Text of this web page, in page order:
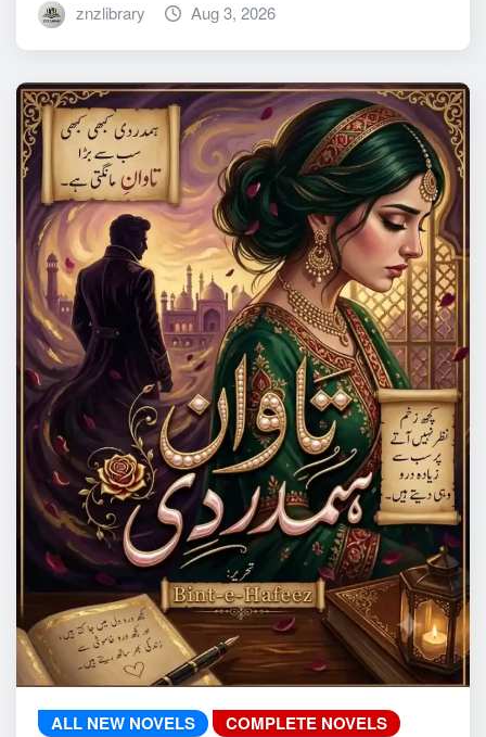
znzlibrary Aug 3, 2026
ALL NEW NOVELS
COMPLETE NOVELS